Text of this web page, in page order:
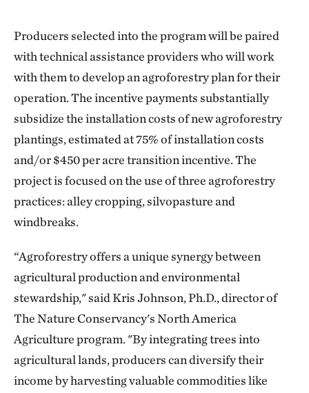
Producers selected into the program will be paired
with technical assistance providers who will work
with them to develop an agroforestry plan for their
operation. The incentive payments substantially
subsidize the installation costs of new agroforestry
plantings, estimated at 75% of installation costs
and/or $450 per acre transition incentive. The
project is focused on the use of three agroforestry
practices: alley cropping, silvopasture and
windbreaks.
“Agroforestry offers a unique synergy between
agricultural production and environmental
stewardship," said Kris Johnson, Ph.D., director of
The Nature Conservancy's North America
Agriculture program. "By integrating trees into
agricultural lands, producers can diversify their
income by harvesting valuable commodities like